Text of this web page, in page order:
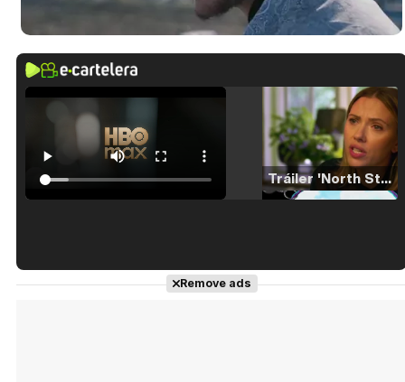
Tráiler 'North Star' (2023)
Tráiler en español de 'La isla olvidada'
Remove ads